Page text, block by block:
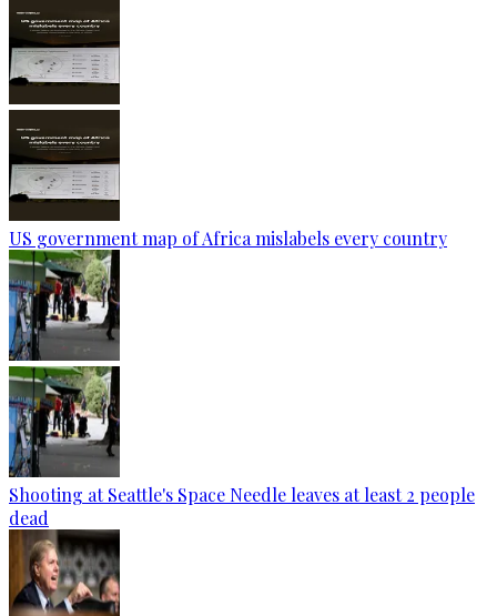
US government map of Africa mislabels every country
Shooting at Seattle's Space Needle leaves at least 2 people
dead